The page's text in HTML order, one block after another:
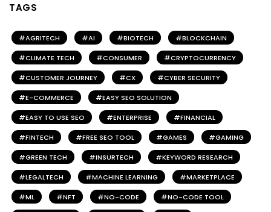
TAGS
AGRITECH AI BIOTECH BLOCKCHAIN
CLIMATE TECH CONSUMER CRYPTOCURRENCY
CUSTOMER JOURNEY CX CYBER SECURITY
E-COMMERCE EASY SEO SOLUTION
EASY TO USE SEO ENTERPRISE FINANCIAL
FINTECH FREE SEO TOOL GAMES GAMING
GREEN TECH INSURTECH KEYWORD RESEARCH
LEGALTECH MACHINE LEARNING MARKETPLACE
ML NFT NO-CODE NO-CODE TOOL